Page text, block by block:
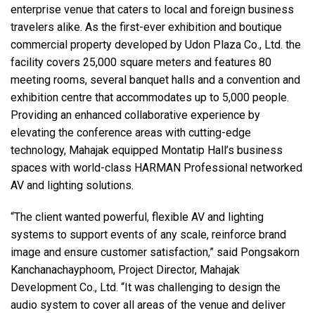
enterprise venue that caters to local and foreign business
travelers alike. As the first-ever exhibition and boutique
commercial property developed by Udon Plaza Co., Ltd. the
facility covers 25,000 square meters and features 80
meeting rooms, several banquet halls and a convention and
exhibition centre that accommodates up to 5,000 people.
Providing an enhanced collaborative experience by
elevating the conference areas with cutting-edge
technology, Mahajak equipped Montatip Hall’s business
spaces with world-class HARMAN Professional networked
AV and lighting solutions.
“The client wanted powerful, flexible AV and lighting
systems to support events of any scale, reinforce brand
image and ensure customer satisfaction,” said Pongsakorn
Kanchanachayphoom, Project Director, Mahajak
Development Co., Ltd. “It was challenging to design the
audio system to cover all areas of the venue and deliver